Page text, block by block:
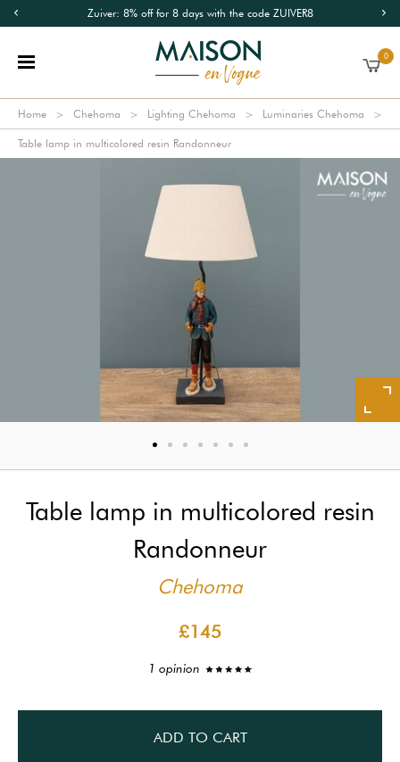
Zuiver: 8% off for 8 days with the code ZUIVER8
0
Home Chehoma Lighting Chehoma Luminaries Chehoma
Table lamp in multicolored resin Randonneur
Table lamp in multicolored resin
Randonneur
Chehoma
£145
1 opinion
ADD TO CART